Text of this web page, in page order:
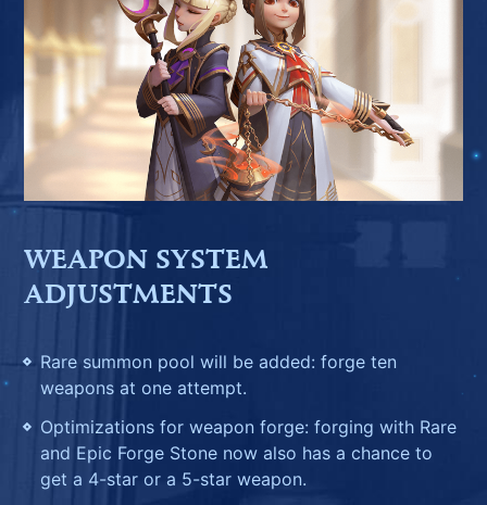
WEAPON SYSTEM
ADJUSTMENTS
Rare summon pool will be added: forge ten
weapons at one attempt.
Optimizations for weapon forge: forging with Rare
and Epic Forge Stone now also has a chance to
get a 4-star or a 5-star weapon.